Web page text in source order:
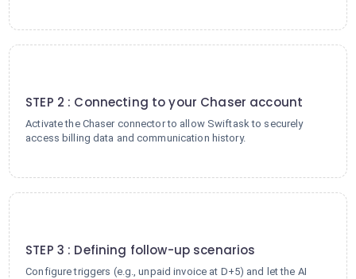
STEP 2 : Connecting to your Chaser account
Activate the Chaser connector to allow Swiftask to securely
access billing data and communication history.
STEP 3 : Defining follow-up scenarios
Configure triggers (e.g., unpaid invoice at D+5) and let the AI